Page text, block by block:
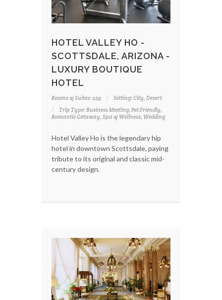
HOTEL VALLEY HO -
SCOTTSDALE, ARIZONA -
LUXURY BOUTIQUE
HOTEL
Rooms & Suites: 229
Setting: City, Desert
Trip Type: Business Meeting, Pet Friendly,
Romantic Getaway, Spa & Wellness, Wedding
Hotel Valley Ho is the legendary hip
hotel in downtown Scottsdale, paying
tribute to its original and classic mid-
century design.